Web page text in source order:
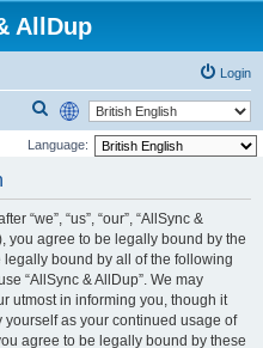
AllDup
Login
c
h
Language:
“we”, “us”, “our”, “AllSync &
you agree to be legally bound by the
bound by all of the following
“AllSync & AllDup”. We may
utmost in informing you, though it
as your continued usage of
agree to be legally bound by these